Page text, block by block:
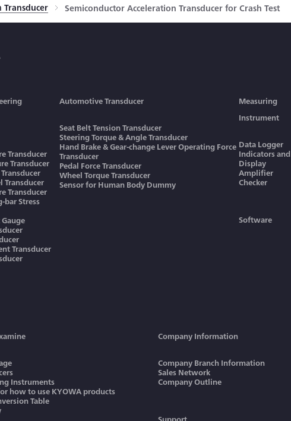
Transducer Semiconductor Acceleration Transducer for Crash Test
Transducer
Transducer
Transducer
Transducer
bar Stress
Transducer
Automotive Transducer
Seat Belt Tension Transducer
Steering Torque & Angle Transducer
Hand Brake & Gear-change Lever Operating Force
Transducer
Pedal Force Transducer
Wheel Torque Transducer
Sensor for Human Body Dummy
Measuring
Instrument
Data Logger
Indicators and
Display
Amplifier
Checker
Software
Instruments
how to use KYOWA products
Table
Company Information
Company Branch Information
Sales Network
Company Outline
Support